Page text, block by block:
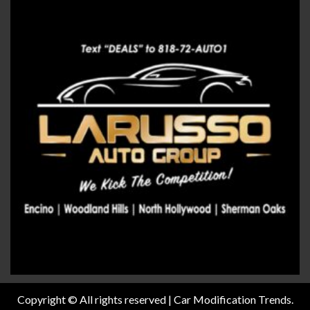
Copyright © All rights reserved | Car Modification Trends.